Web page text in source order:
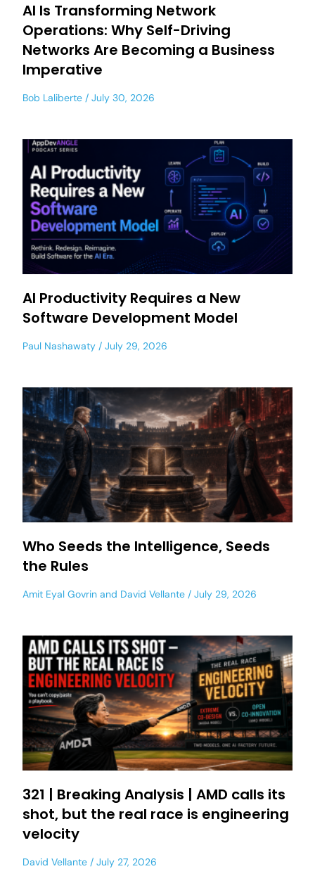
AI Is Transforming Network
Operations: Why Self-Driving
Networks Are Becoming a Business
Imperative
Bob Laliberte July 30, 2026
AI Productivity Requires a New
Software Development Model
Paul Nashawaty July 29, 2026
Who Seeds the Intelligence, Seeds
the Rules
Amit Eyal Govrin and David Vellante July 29, 2026
321 | Breaking Analysis | AMD calls its
shot, but the real race is engineering
velocity
David Vellante July 27, 2026